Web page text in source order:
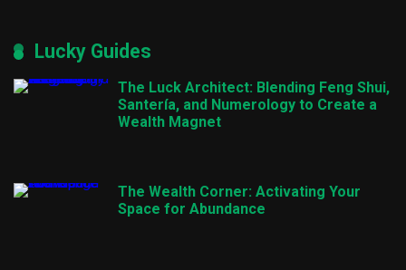
Lucky Guides
The Luck Architect: Blending Feng Shui,
Santería, and Numerology to Create a
Wealth Magnet
The Wealth Corner: Activating Your
Space for Abundance